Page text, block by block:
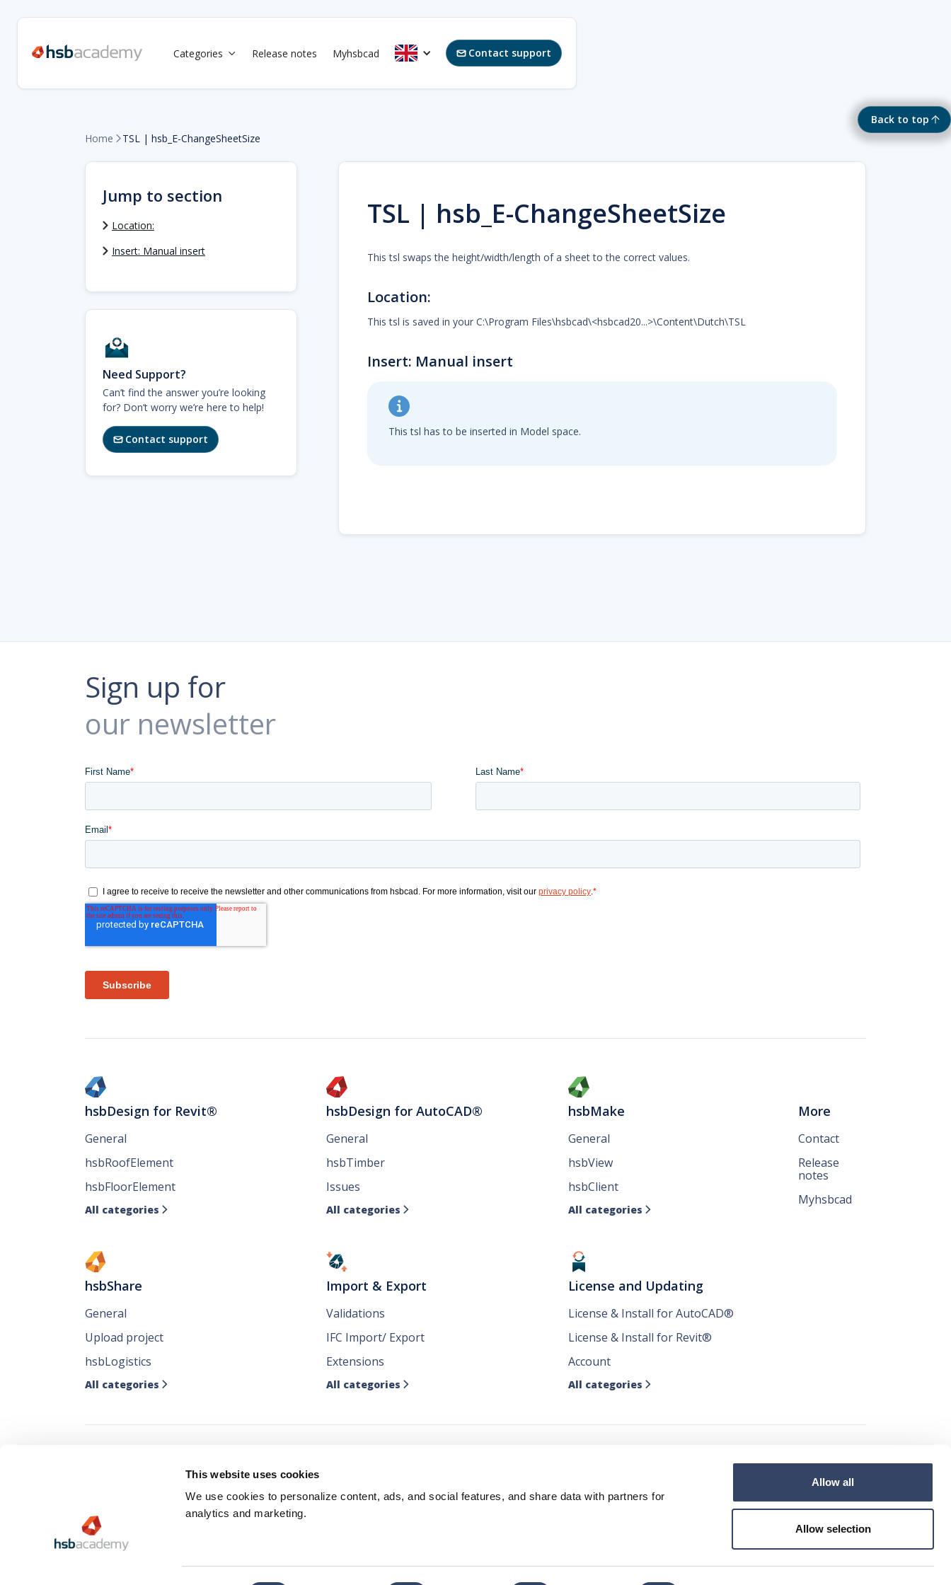
This website uses cookies
We use cookies to personalize content, ads, and social features, and share data with partners for
analytics and marketing.
Allow all
Allow selection
Categories  Release notes Myhsbcad Contact support
Back to top
Home  TSL | hsb_E-ChangeSheetSize
Jump to section
Location:
Insert: Manual insert
Need Support?
Can’t find the answer you’re looking
for? Don’t worry we’re here to help!
Contact support
TSL | hsb_E-ChangeSheetSize
This tsl swaps the height/width/length of a sheet to the correct values.
Location:
This tsl is saved in your C:\Program Files\hsbcad\<hsbcad20...>\Content\Dutch\TSL
Insert: Manual insert
This tsl has to be inserted in Model space.
Sign up for
our newsletter
hsbDesign for Revit®
General
hsbRoofElement
hsbFloorElement
All categories 
hsbDesign for AutoCAD®
General
hsbTimber
Issues
All categories 
hsbMake
General
hsbView
hsbClient
All categories 
hsbShare
General
Upload project
hsbLogistics
All categories 
Import & Export
Validations
IFC Import/ Export
Extensions
All categories 
License and Updating
License & Install for AutoCAD®
License & Install for Revit®
Account
All categories 
More
Contact
Release
notes
Myhsbcad
Follow all our news
where you like it
 